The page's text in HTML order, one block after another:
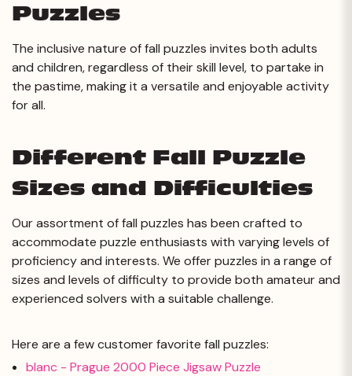
Puzzles
The inclusive nature of fall puzzles invites both adults
and children, regardless of their skill level, to partake in
the pastime, making it a versatile and enjoyable activity
for all.
Different Fall Puzzle
Sizes and Difficulties
Our assortment of fall puzzles has been crafted to
accommodate puzzle enthusiasts with varying levels of
proficiency and interests. We offer puzzles in a range of
sizes and levels of difficulty to provide both amateur and
experienced solvers with a suitable challenge.
Here are a few customer favorite fall puzzles:
blanc - Prague 2000 Piece Jigsaw Puzzle